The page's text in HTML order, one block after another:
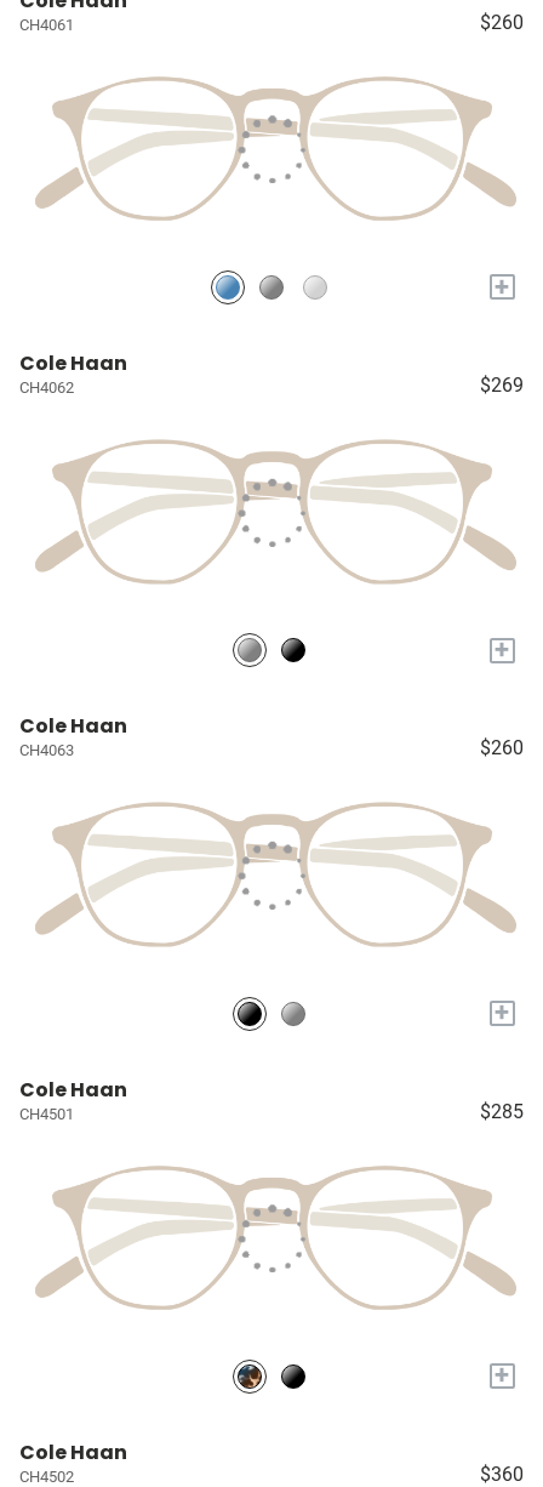
CH4061 $260
+
Cole Haan
CH4062 $269
+
Cole Haan
CH4063 $260
+
Cole Haan
CH4501 $285
+
Cole Haan
CH4502 $360